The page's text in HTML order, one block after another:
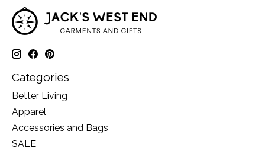
Categories
Better Living
Apparel
Accessories and Bags
SALE